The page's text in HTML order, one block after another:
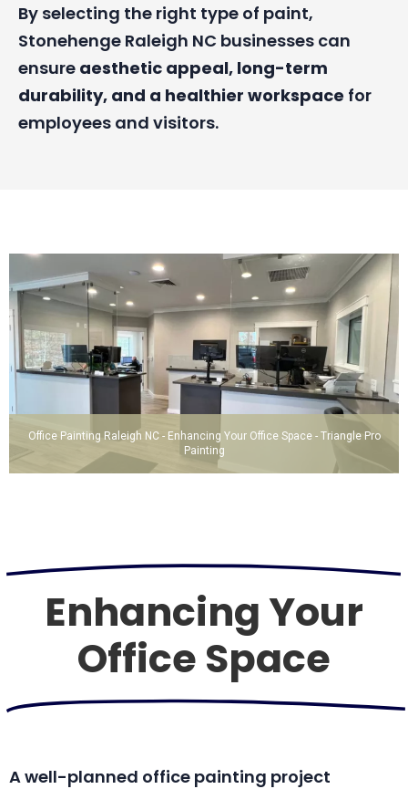
By selecting the right type of paint,
Stonehenge Raleigh NC businesses can
ensure aesthetic appeal, long-term
durability, and a healthier workspace for
employees and visitors.
Office Painting Raleigh NC - Enhancing Your Office Space - Triangle Pro
Painting
Enhancing Your
Office Space
A well-planned office painting project